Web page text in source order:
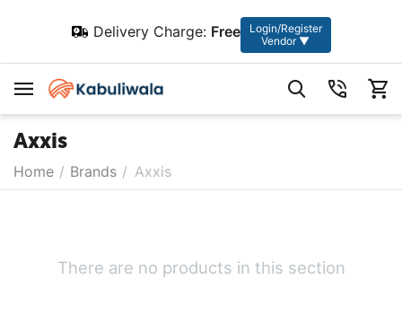
Delivery Charge: Free
Login/Register
Vendor ▼
Axxis
Home / Brands / Axxis
There are no products in this section